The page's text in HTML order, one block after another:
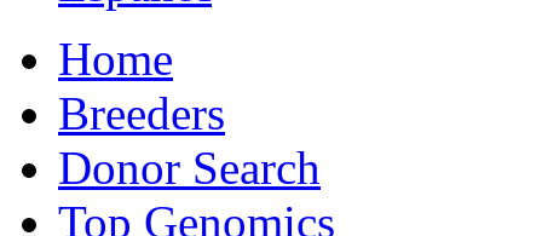
Home
Breeders
Donor Search
Top Genomics